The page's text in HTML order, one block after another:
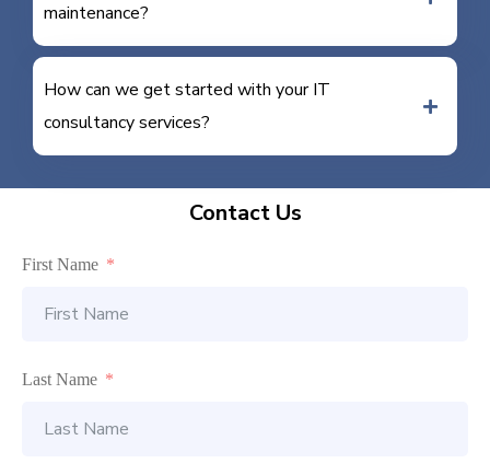
maintenance?
How can we get started with your IT
consultancy services?
Contact Us
First Name
Last Name